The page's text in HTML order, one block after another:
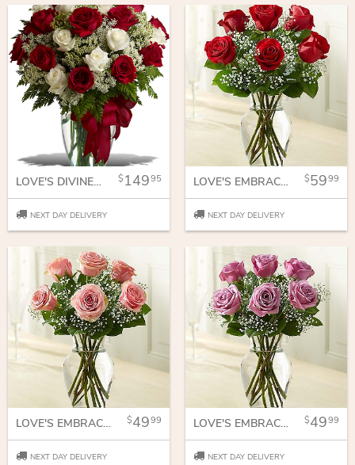
LOVE'S DIVINE BOUQUET - LONG STEMMED ROSES 14995
NEXT DAY DELIVERY
LOVE'S EMBRACE RED ROSES 5999
NEXT DAY DELIVERY
LOVE'S EMBRACE ROSES - PINK 4999
NEXT DAY DELIVERY
LOVE'S EMBRACE ROSES PURPLE 4999
NEXT DAY DELIVERY